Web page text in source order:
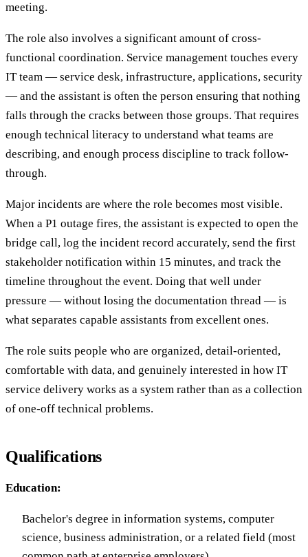
meeting.
The role also involves a significant amount of cross-
functional coordination. Service management touches every
IT team — service desk, infrastructure, applications, security
— and the assistant is often the person ensuring that nothing
falls through the cracks between those groups. That requires
enough technical literacy to understand what teams are
describing, and enough process discipline to track follow-
through.
Major incidents are where the role becomes most visible.
When a P1 outage fires, the assistant is expected to open the
bridge call, log the incident record accurately, send the first
stakeholder notification within 15 minutes, and track the
timeline throughout the event. Doing that well under
pressure — without losing the documentation thread — is
what separates capable assistants from excellent ones.
The role suits people who are organized, detail-oriented,
comfortable with data, and genuinely interested in how IT
service delivery works as a system rather than as a collection
of one-off technical problems.
Qualifications
Education:
Bachelor's degree in information systems, computer
science, business administration, or a related field (most